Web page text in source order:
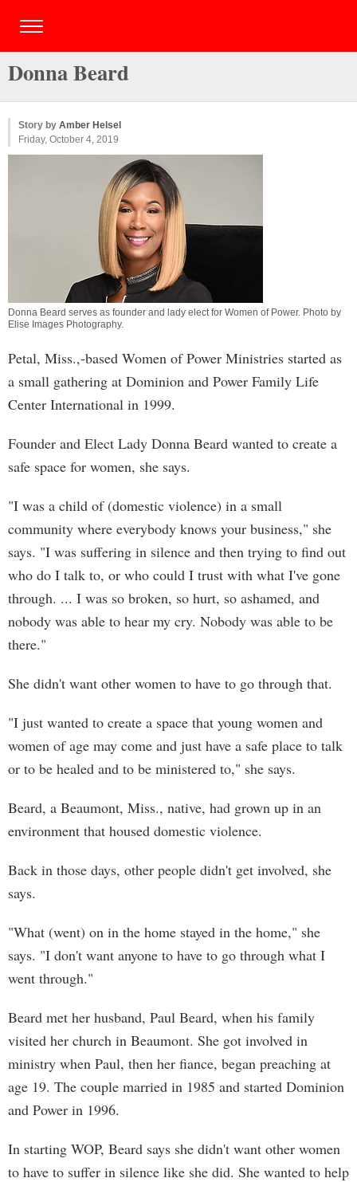
Donna Beard
Story by Amber Helsel
Friday, October 4, 2019
Donna Beard serves as founder and lady elect for Women of Power. Photo by
Elise Images Photography.
Petal, Miss.,-based Women of Power Ministries started as
a small gathering at Dominion and Power Family Life
Center International in 1999.
Founder and Elect Lady Donna Beard wanted to create a
safe space for women, she says.
"I was a child of (domestic violence) in a small
community where everybody knows your business," she
says. "I was suffering in silence and then trying to find out
who do I talk to, or who could I trust with what I've gone
through. ... I was so broken, so hurt, so ashamed, and
nobody was able to hear my cry. Nobody was able to be
there."
She didn't want other women to have to go through that.
"I just wanted to create a space that young women and
women of age may come and just have a safe place to talk
or to be healed and to be ministered to," she says.
Beard, a Beaumont, Miss., native, had grown up in an
environment that housed domestic violence.
Back in those days, other people didn't get involved, she
says.
"What (went) on in the home stayed in the home," she
says. "I don't want anyone to have to go through what I
went through."
Beard met her husband, Paul Beard, when his family
visited her church in Beaumont. She got involved in
ministry when Paul, then her fiance, began preaching at
age 19. The couple married in 1985 and started Dominion
and Power in 1996.
In starting WOP, Beard says she didn't want other women
to have to suffer in silence like she did. She wanted to help